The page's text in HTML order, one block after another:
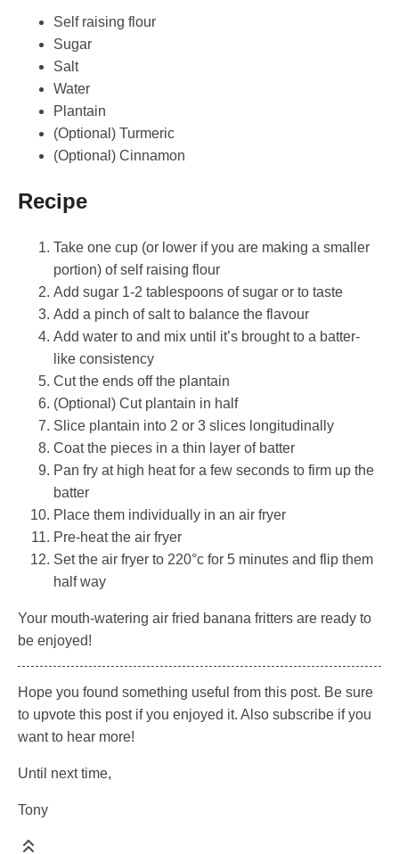
Self raising flour
Sugar
Salt
Water
Plantain
(Optional) Turmeric
(Optional) Cinnamon
Recipe
Take one cup (or lower if you are making a smaller
portion) of self raising flour
Add sugar 1-2 tablespoons of sugar or to taste
Add a pinch of salt to balance the flavour
Add water to and mix until it’s brought to a batter-
like consistency
Cut the ends off the plantain
(Optional) Cut plantain in half
Slice plantain into 2 or 3 slices longitudinally
Coat the pieces in a thin layer of batter
Pan fry at high heat for a few seconds to firm up the
batter
Place them individually in an air fryer
Pre-heat the air fryer
Set the air fryer to 220°c for 5 minutes and flip them
half way
Your mouth-watering air fried banana fritters are ready to
be enjoyed!
Hope you found something useful from this post. Be sure
to upvote this post if you enjoyed it. Also subscribe if you
want to hear more!
Until next time,
Tony